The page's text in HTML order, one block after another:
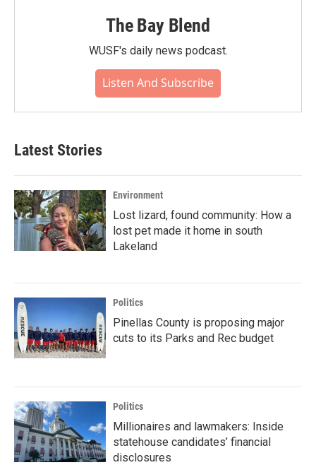
The Bay Blend
WUSF's daily news podcast.
Listen And Subscribe
Latest Stories
Environment
Lost lizard, found community: How a
lost pet made it home in south
Lakeland
Politics
Pinellas County is proposing major
cuts to its Parks and Rec budget
Politics
Millionaires and lawmakers: Inside
statehouse candidates’ financial
disclosures